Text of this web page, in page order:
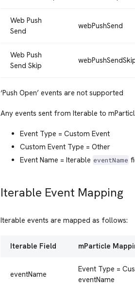
Web Push
Send
webPushSend
Web Push
Send Skip
‘Push Open’ events are not supported
Any events sent from Iterable to
Event Type = Custom Event
Custom Event Type = Other
Event Name = Iterable eventName
Iterable Event Mapping
Iterable events are mapped as follows:
Iterable Field mParticle
eventName
Event Type =
eventName